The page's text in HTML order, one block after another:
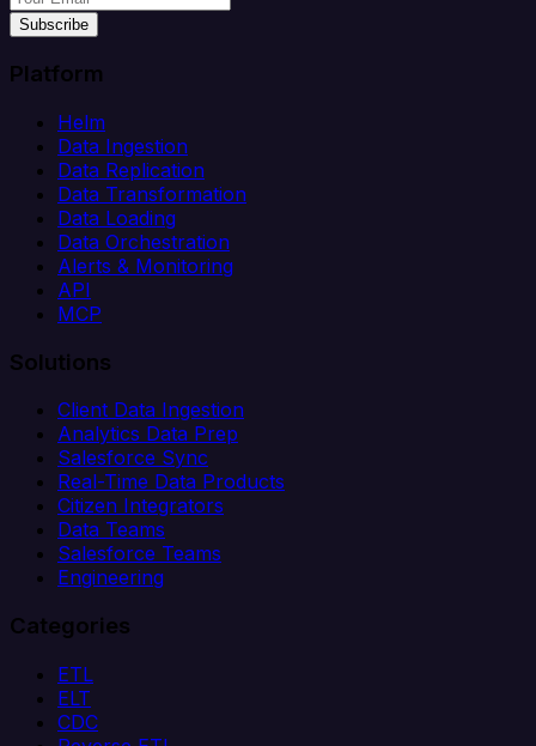
Subscribe
Platform
Helm
Data Ingestion
Data Replication
Data Transformation
Data Loading
Data Orchestration
Alerts & Monitoring
API
MCP
Solutions
Client Data Ingestion
Analytics Data Prep
Salesforce Sync
Real-Time Data Products
Citizen Integrators
Data Teams
Salesforce Teams
Engineering
Categories
ETL
ELT
CDC